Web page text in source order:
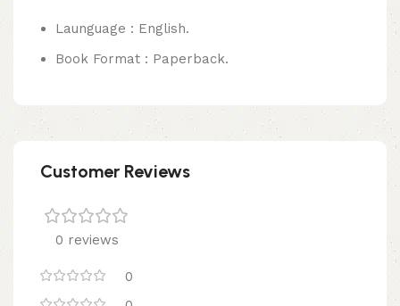
Launguage : English.
Book Format : Paperback.
Customer Reviews
0 reviews
0